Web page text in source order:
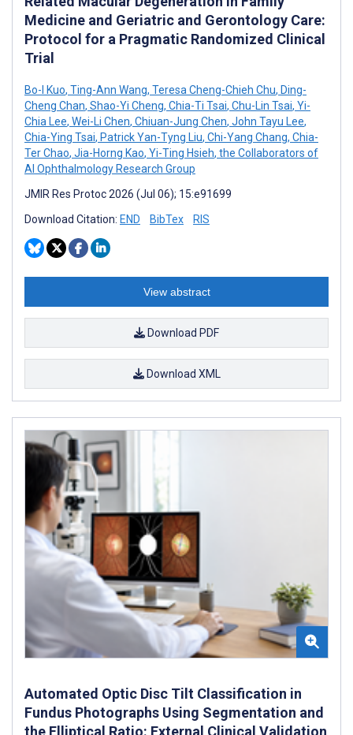
Medicine and Geriatric and Gerontology Care:
Protocol for a Pragmatic Randomized Clinical
Trial
Bo-I Kuo, Ting-Ann Wang, Teresa Cheng-Chieh Chu, Ding-
Cheng Chan, Shao-Yi Cheng, Chia-Ti Tsai, Chu-Lin Tsai, Yi-
Chia Lee, Wei-Li Chen, Chiuan-Jung Chen, John Tayu Lee,
Chia-Ying Tsai, Patrick Yan-Tyng Liu, Chi-Yang Chang, Chia-
Ter Chao, Jia-Horng Kao, Yi-Ting Hsieh, the Collaborators of
AI Ophthalmology Research Group
JMIR Res Protoc 2026 (Jul 06); 15:e91699
Download Citation: END BibTex RIS
View abstract
Download PDF
Download XML
Automated Optic Disc Tilt Classification in
Fundus Photographs Using Segmentation and
the Elliptical Ratio: External Clinical Validation